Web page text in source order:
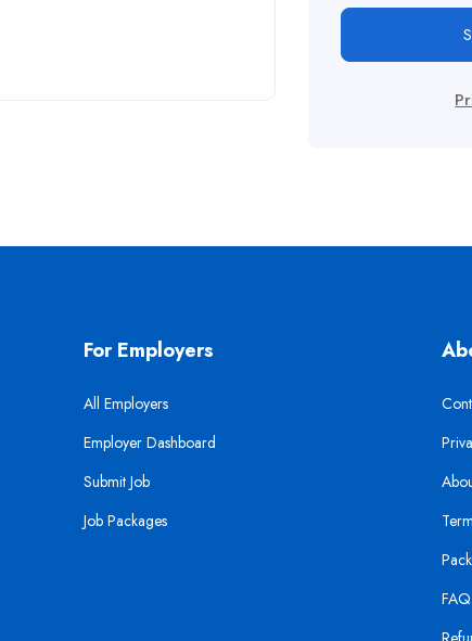
For Employers
All Employers
Employer Dashboard
Submit Job
Job Packages
FAQ